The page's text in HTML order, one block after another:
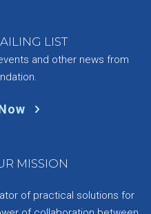
LIST
and other news from
MISSION
of practical solutions for